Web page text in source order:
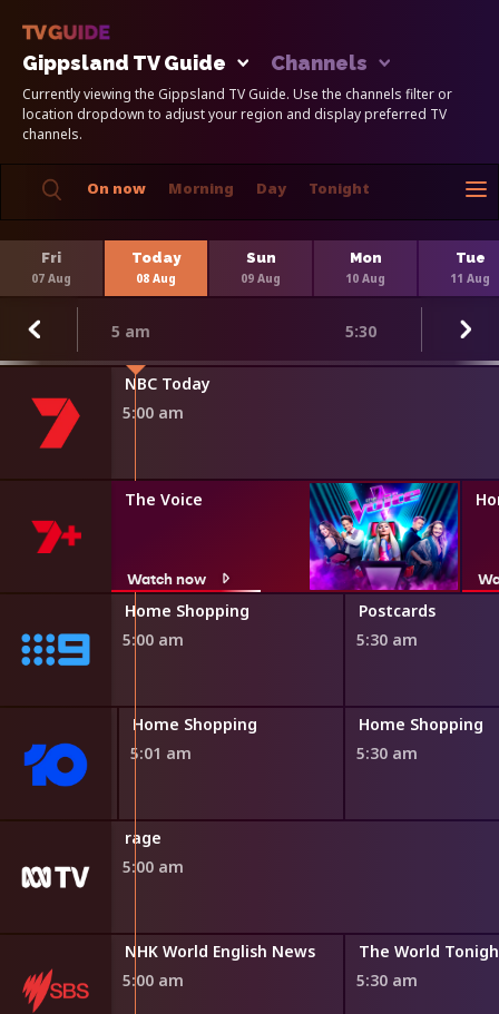
Gippsland TV Guide Channels
Currently viewing the Gippsland TV Guide. Use the channels filter or
location dropdown to adjust your region and display preferred TV
channels.
On now Morning Day Tonight
Fri
07 Aug
Today
08 Aug
Sun
09 Aug
Mon
10 Aug
Tue
11 Aug
5 am 5:30
NBC Today
5:00 am
The Voice
Watch now
Home Shopping
5:00 am
Postcards
5:30 am
Home Shopping
5:01 am
Home Shopping
5:30 am
rage
5:00 am
4:50 am
NHK World English News
5:00 am
The World
5:30 am